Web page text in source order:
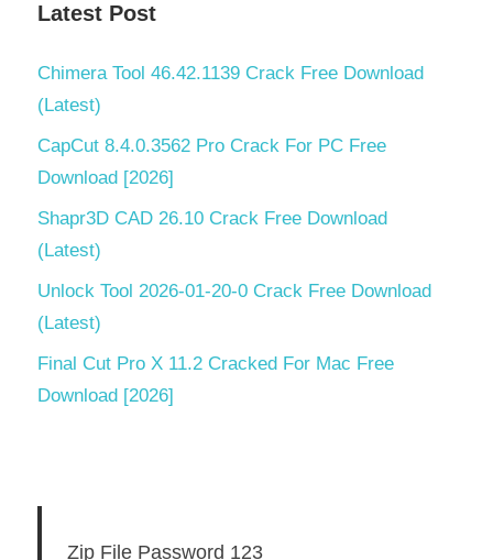
Latest Post
Chimera Tool 46.42.1139 Crack Free Download
(Latest)
CapCut 8.4.0.3562 Pro Crack For PC Free
Download [2026]
Shapr3D CAD 26.10 Crack Free Download
(Latest)
Unlock Tool 2026-01-20-0 Crack Free Download
(Latest)
Final Cut Pro X 11.2 Cracked For Mac Free
Download [2026]
Zip File Password 123